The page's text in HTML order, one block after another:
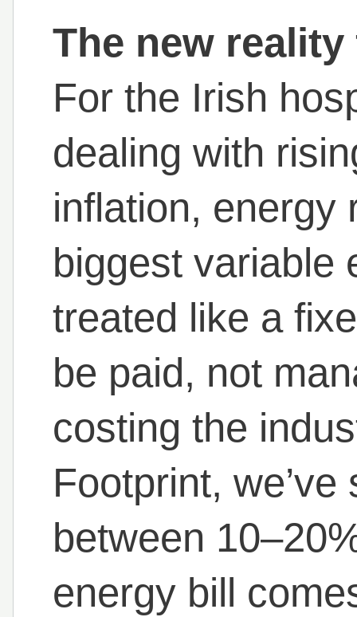
The new
For the Irish
dealing with
inflation, energy
biggest variable
treated like a
be paid, not
costing the
Footprint,
between
energy bill